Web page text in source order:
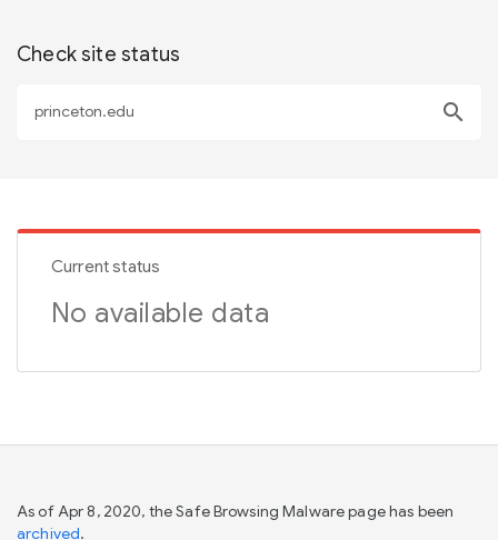
Check site status
search
Current status
No available data
As of Apr 8, 2020, the Safe Browsing Malware page has been
archived.